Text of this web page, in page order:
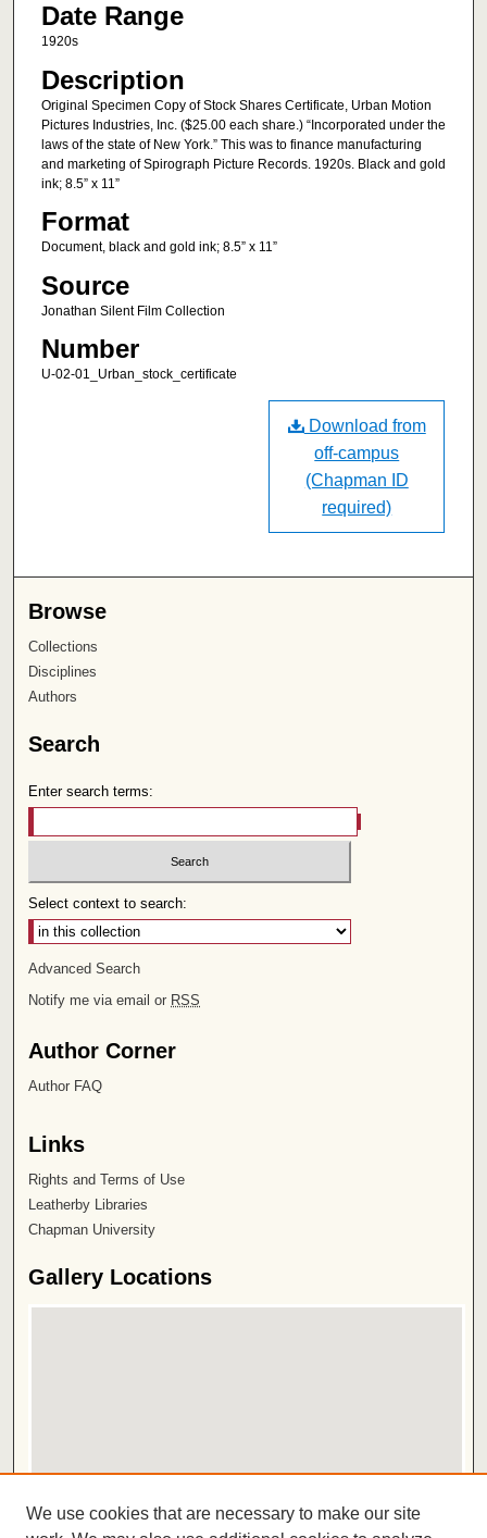
Date Range
1920s
Description
Original Specimen Copy of Stock Shares Certificate, Urban Motion
Pictures Industries, Inc. ($25.00 each share.) “Incorporated under the
laws of the state of New York.” This was to finance manufacturing
and marketing of Spirograph Picture Records. 1920s. Black and gold
ink; 8.5” x 11”
Format
Document, black and gold ink; 8.5” x 11”
Source
Jonathan Silent Film Collection
Number
U-02-01_Urban_stock_certificate
Download from
off-campus
(Chapman ID
required)
Browse
Collections
Disciplines
Authors
Search
Enter search terms:
Select context to search:
Advanced Search
Notify me via email or RSS
Author Corner
Author FAQ
Links
Rights and Terms of Use
Leatherby Libraries
Chapman University
Gallery Locations
View gallery in Google Earth
We use cookies that are necessary to make our site